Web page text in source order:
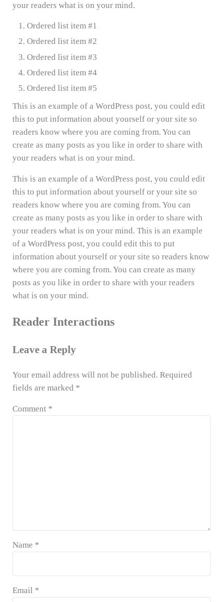
your readers what is on your mind.
Ordered list item #1
Ordered list item #2
Ordered list item #3
Ordered list item #4
Ordered list item #5
This is an example of a WordPress post, you could edit
this to put information about yourself or your site so
readers know where you are coming from. You can
create as many posts as you like in order to share with
your readers what is on your mind.
This is an example of a WordPress post, you could edit
this to put information about yourself or your site so
readers know where you are coming from. You can
create as many posts as you like in order to share with
your readers what is on your mind. This is an example
of a WordPress post, you could edit this to put
information about yourself or your site so readers know
where you are coming from. You can create as many
posts as you like in order to share with your readers
what is on your mind.
Reader Interactions
Leave a Reply
Your email address will not be published. Required
fields are marked *
Comment *
Name *
Email *